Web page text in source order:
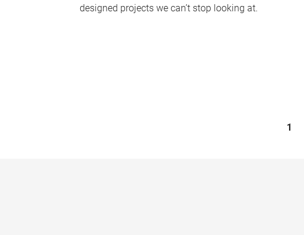
designed projects we can’t stop looking at.
1